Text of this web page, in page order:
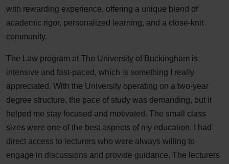
with rewarding experience, offering a unique blend of
academic rigor, personalized learning, and a close-knit
community.
The Law program at The University of Buckingham is
intensive and fast-paced, which is something I really
appreciated. With the University operating on a two-year
degree structure, the pace of study was demanding, but it
helped me stay focused and motivated. The small class
sizes were one of the best aspects of my education. I had
direct access to lecturers who were always willing to
engage in discussions and provide guidance. The lecturers